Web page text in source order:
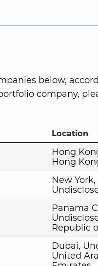
below,
company,
Location
Hong
Hong
New York,
Panama
Republic
Dubai,
United